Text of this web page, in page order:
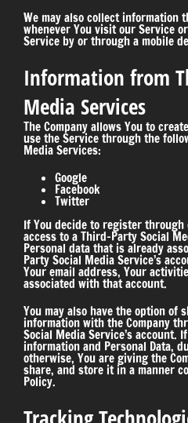
We may also collect information
whenever You visit our Service
Service by or through a mobile
Information from
Media Services
The Company allows You to
use the Service through the
Media Services:
Google
Facebook
Twitter
If You decide to register
access to a Third-Party Social
Personal data that is already
Party Social Media Service’s
Your email address, Your
associated with that account.
You may also have the option of
information with the Company
Social Media Service’s account.
information and Personal Data,
otherwise, You are giving the
share, and store it in a manner
Policy.